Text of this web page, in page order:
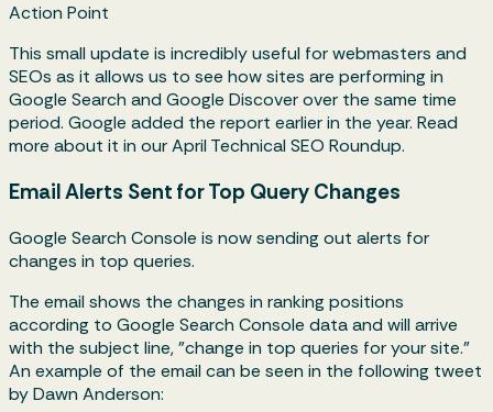
Action Point
This small update is incredibly useful for webmasters and
SEOs as it allows us to see how sites are performing in
Google Search and Google Discover over the same time
period. Google added the report earlier in the year. Read
more about it in our April Technical SEO Roundup.
Email Alerts Sent for Top Query Changes
Google Search Console is now sending out alerts for
changes in top queries.
The email shows the changes in ranking positions
according to Google Search Console data and will arrive
with the subject line, "change in top queries for your site."
An example of the email can be seen in the following tweet
by Dawn Anderson: